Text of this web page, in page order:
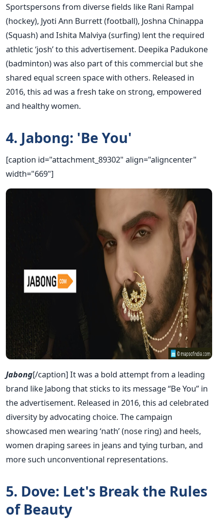
Sportspersons from diverse fields like Rani Rampal
(hockey), Jyoti Ann Burrett (football), Joshna Chinappa
(Squash) and Ishita Malviya (surfing) lent the required
athletic ‘josh’ to this advertisement. Deepika Padukone
(badminton) was also part of this commercial but she
shared equal screen space with others. Released in
2016, this ad was a fresh take on strong, empowered
and healthy women.
4. Jabong: 'Be You'
[caption id="attachment_89302" align="aligncenter"
width="669"]
Jabong[/caption] It was a bold attempt from a leading
brand like Jabong that sticks to its message “Be You” in
the advertisement. Released in 2016, this ad celebrated
diversity by advocating choice. The campaign
showcased men wearing ‘nath’ (nose ring) and heels,
women draping sarees in jeans and tying turban, and
more such unconventional representations.
5. Dove: Let's Break the Rules
of Beauty